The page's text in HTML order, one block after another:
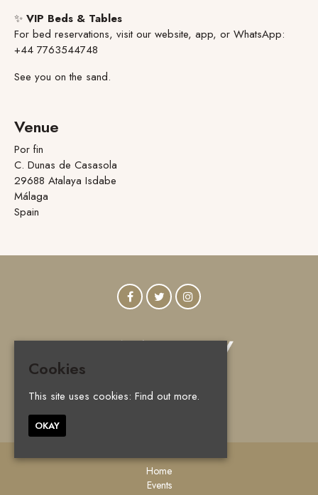
✨ VIP Beds & Tables
For bed reservations, visit our website, app, or WhatsApp:
+44 7763544748
See you on the sand.
Venue
Por fin
C. Dunas de Casasola
29688 Atalaya Isdabe
Málaga
Spain
© Vanity Marbella 2026
Home
Events
Cookies
This site uses cookies: Find out more.
OKAY